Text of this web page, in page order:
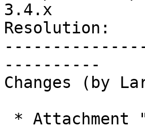
3.4.x
Resolution:
----------
Changes (by